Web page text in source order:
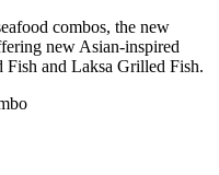
combos, the new
new Asian-inspired
and Laksa Grilled Fish.